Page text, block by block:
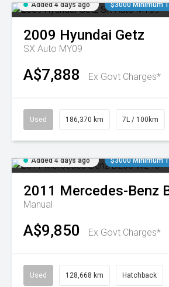
Added 4 days ago $3000 Minimum
2009 Hyundai Getz
SX Auto MY09
A$7,888 Ex Govt Charges*
Used 186,370 km 7L / 100km
Added 4 days ago $3000 Minimum
2011 Mercedes-Benz
Manual
A$9,850 Ex Govt Charges*
Used 128,668 km Hatchback